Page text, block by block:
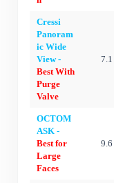
Cressi
Panoram
ic Wide
View -
Best With
Purge
Valve
7.1
OCTOM
ASK -
Best for
Large
Faces
9.6